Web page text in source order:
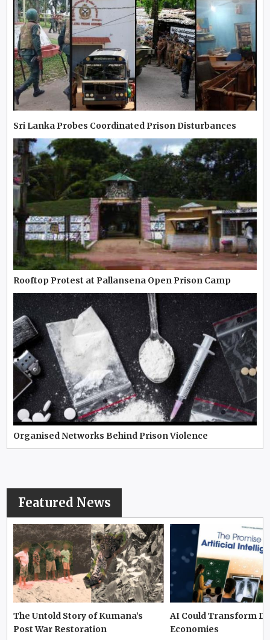
Sri Lanka Probes Coordinated Prison Disturbances
Rooftop Protest at Pallansena Open Prison Camp
Organised Networks Behind Prison Violence
Featured News
The Untold Story of Kumana’s
Post War Restoration
AI Could Transform
Economies